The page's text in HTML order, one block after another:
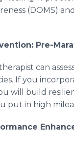
(DOMS)
Pre-
can
If you
will build
put in high